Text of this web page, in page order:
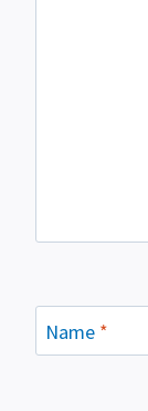
Name *